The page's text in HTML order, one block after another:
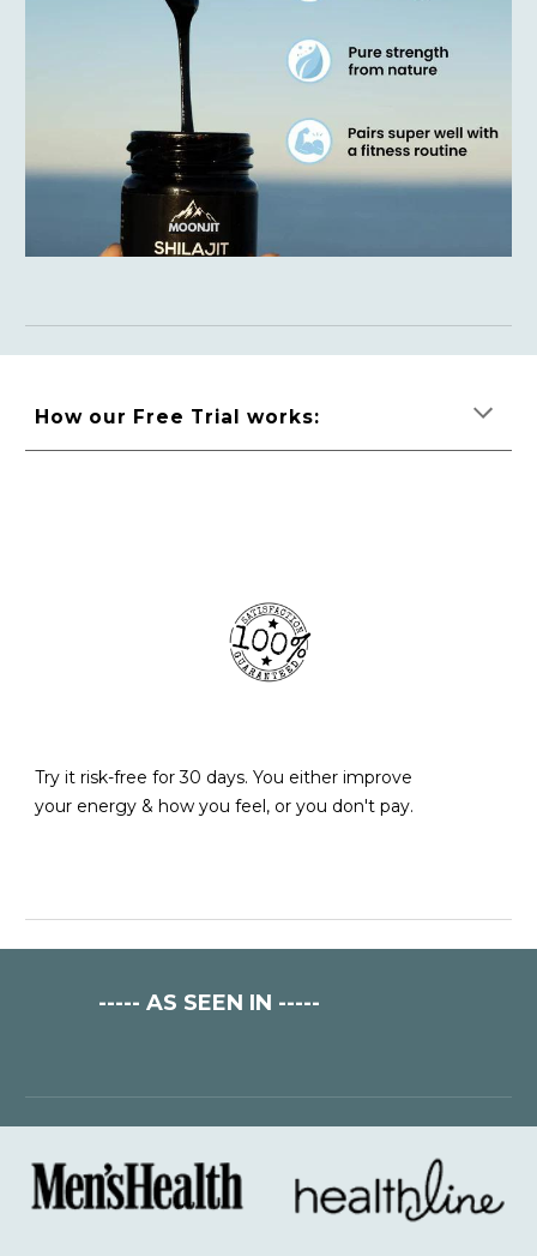
How our Free Trial works:
Try it risk-free for 30 days. You either improve
your energy & how you feel, or you don't pay.
----- AS SEEN IN -----